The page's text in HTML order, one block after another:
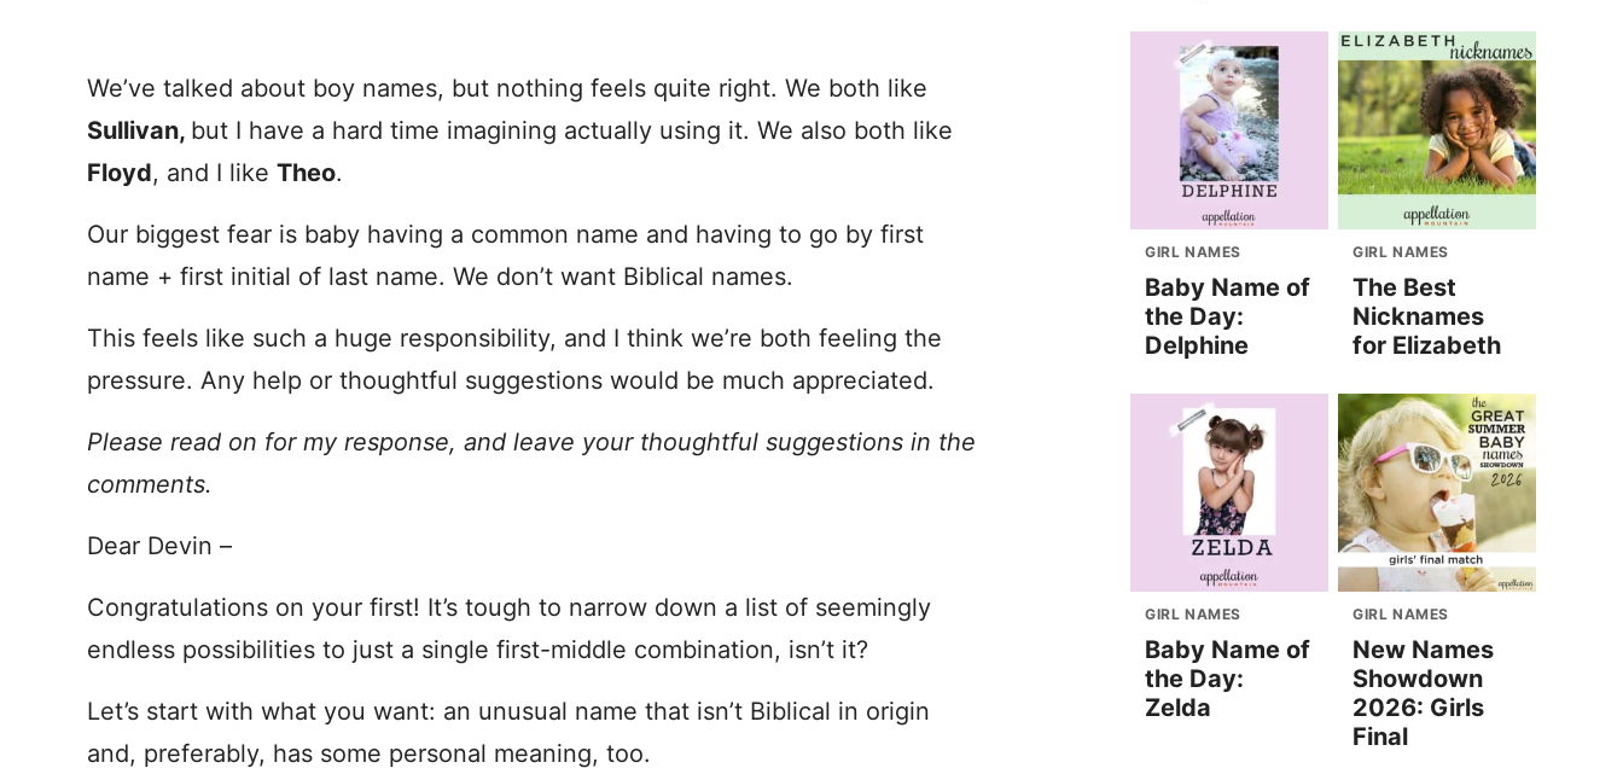
We’ve talked about boy names, but nothing feels quite right. We both like
Sullivan, but I have a hard time imagining actually using it. We also both like
Floyd, and I like Theo.
Our biggest fear is baby having a common name and having to go by first
name + first initial of last name. We don’t want Biblical names.
This feels like such a huge responsibility, and I think we’re both feeling the
pressure. Any help or thoughtful suggestions would be much appreciated.
Please read on for my response, and leave your thoughtful suggestions in the
comments.
Dear Devin –
Congratulations on your first! It’s tough to narrow down a list of seemingly
endless possibilities to just a single first-middle combination, isn’t it?
Let’s start with what you want: an unusual name that isn’t Biblical in origin
and, preferably, has some personal meaning, too.
GIRL NAMES
Baby Name of
the Day:
Delphine
GIRL NAMES
The Best
Nicknames
for Elizabeth
GIRL NAMES
Baby Name of
the Day:
Zelda
GIRL NAMES
New Names
Showdown
2026: Girls
Final